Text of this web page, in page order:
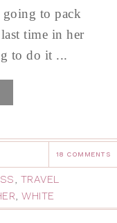
going to pack
time in her
to do it ...
18 COMMENTS
, TRAVEL
, WHITE